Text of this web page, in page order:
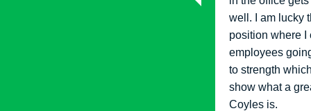
well. I am lucky
position where I
employees
to strength
show what a
Coyles is.